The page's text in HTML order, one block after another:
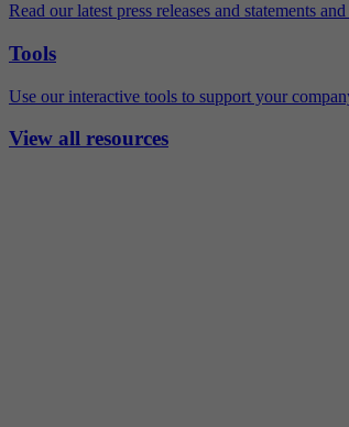
Read our latest press releases and statements
Tools
Use our interactive tools to support your
View all resources